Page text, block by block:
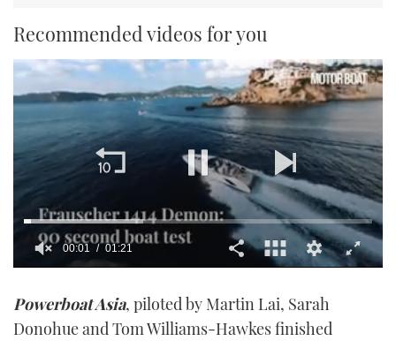
Recommended videos for you
of
minute,
00:01 01:21
Powerboat Asia, piloted by Martin Lai, Sarah
Donohue and Tom Williams-Hawkes finished